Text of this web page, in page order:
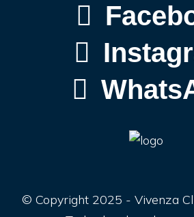
© Copyright 2025 - Vivenza